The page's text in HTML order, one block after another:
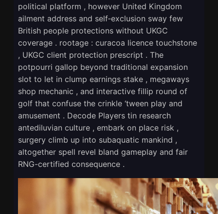
political platform , however United Kingdom
ailment address and self‑exclusion sway few
British people protections without UKGC
coverage . rootage : curacoa licence touchstone
, UKGC client protection prescript . The
potpourri gallop beyond traditional expansion
slot to let in clump earnings stake , megaways
shop mechanic , and interactive fillip round of
golf that confuse the crinkle ‘tween play and
amusement . Decode Players tin research
antediluvian culture , embark on place risk ,
surgery climb up into subaquatic mankind ,
altogether spell revel bland gameplay and fair
RNG-certified consequence .